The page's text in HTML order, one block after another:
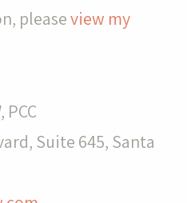
pleaseview my
PCC
Suite 645, Santa